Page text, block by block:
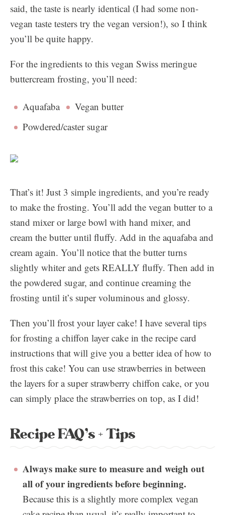
said, the taste is nearly identical (I had some non-
vegan taste testers try the vegan version!), so I think
you’ll be quite happy.
For the ingredients to this vegan Swiss meringue
buttercream frosting, you’ll need:
Aquafaba
Vegan butter
Powdered/caster sugar
That’s it! Just 3 simple ingredients, and you’re ready
to make the frosting. You’ll add the vegan butter to a
stand mixer or large bowl with hand mixer, and
cream the butter until fluffy. Add in the aquafaba and
cream again. You’ll notice that the butter turns
slightly whiter and gets REALLY fluffy. Then add in
the powdered sugar, and continue creaming the
frosting until it’s super voluminous and glossy.
Then you’ll frost your layer cake! I have several tips
for frosting a chiffon layer cake in the recipe card
instructions that will give you a better idea of how to
frost this cake! You can use strawberries in between
the layers for a super strawberry chiffon cake, or you
can simply place the strawberries on top, as I did!
Recipe FAQ’s + Tips
Always make sure to measure and weigh out
all of your ingredients before beginning.
Because this is a slightly more complex vegan